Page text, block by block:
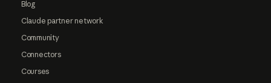
Blog
Claude partner network
Community
Connectors
Courses